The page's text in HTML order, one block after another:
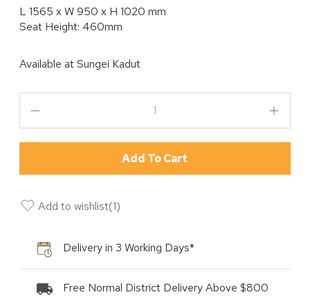
L 1565 x W 950 x H 1020 mm
Seat Height: 460mm
Available atSungei Kadut
Add To Cart
Add to wishlist(1)
Delivery in 3 Working Days*
Free Normal District Delivery Above $800